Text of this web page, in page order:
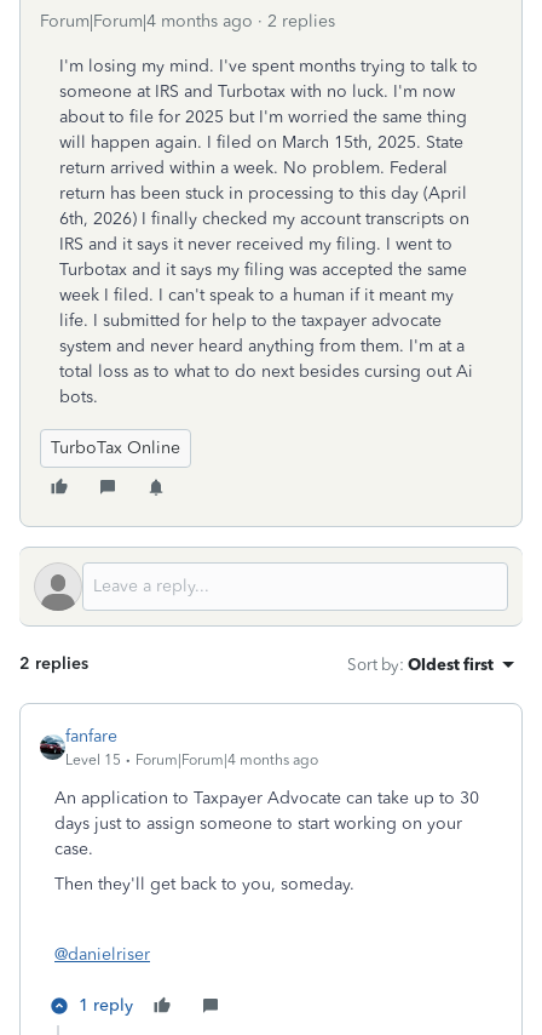
Forum|Forum|4 months ago 2 replies
I'm losing my mind. I've spent months trying to talk to
someone at IRS and Turbotax with no luck. I'm now
about to file for 2025 but I'm worried the same thing
will happen again. I filed on March 15th, 2025. State
return arrived within a week. No problem. Federal
return has been stuck in processing to this day (April
6th, 2026) I finally checked my account transcripts on
IRS and it says it never received my filing. I went to
Turbotax and it says my filing was accepted the same
week I filed. I can't speak to a human if it meant my
life. I submitted for help to the taxpayer advocate
system and never heard anything from them. I'm at a
total loss as to what to do next besides cursing out Ai
bots.
TurboTax Online
2 replies Sort by: Oldest first
fanfare
Level 15 Forum|Forum|4 months ago
An application to Taxpayer Advocate can take up to 30
days just to assign someone to start working on your
case.
Then they'll get back to you, someday.
@danielriser
1 reply